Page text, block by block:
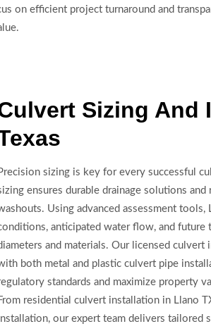
on efficient project turnaround and
Sizing And
sizing is key for every successful
ensures durable drainage solutions
Using advanced assessment
anticipated water flow, and future
and materials. Our licensed culvert
both metal and plastic culvert pipe
standards and maximize property
residential culvert installation in Llano
our expert team delivers tailored